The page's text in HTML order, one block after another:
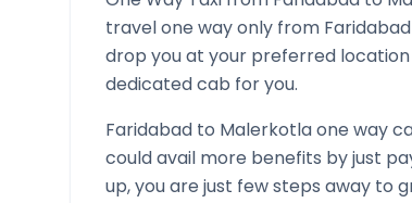
travel one way only from Faridabad
drop you at your preferred
dedicated cab for you.
Faridabad to Malerkotlaone way
could avail more benefits by just
up, you are just few steps away to